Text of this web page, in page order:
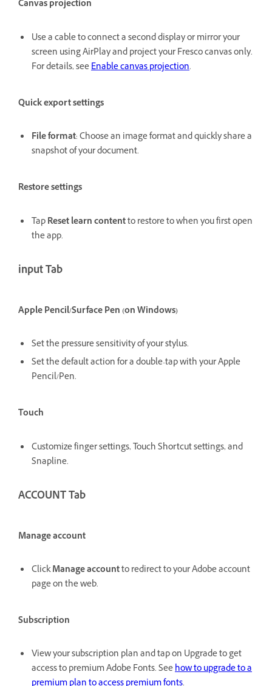
Canvas projection
Use a cable to connect a second display or mirror your
screen using AirPlay and project your Fresco canvas only.
For details, seeEnable canvas projection.
Quick export settings
File format: Choose an image format and quickly share a
snapshot of your document.
Restore settings
TapReset learn contentto restore to when you first open
the app.
input Tab
Apple Pencil/Surface Pen (on Windows)
Set the pressure sensitivity of your stylus.
Set the default action for a double-tap with your Apple
Pencil/Pen.
Touch
Customize finger settings, Touch Shortcut settings, and
Snapline.
ACCOUNT Tab
Manage account
ClickManage accountto redirect to your Adobe account
page on the web.
Subscription
View your subscription plan and tap on Upgrade to get
access to premium Adobe Fonts. Seehow to upgrade to a